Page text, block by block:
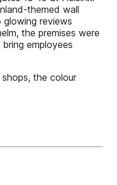
themed wall
reviews
the premises were
employees
the colour